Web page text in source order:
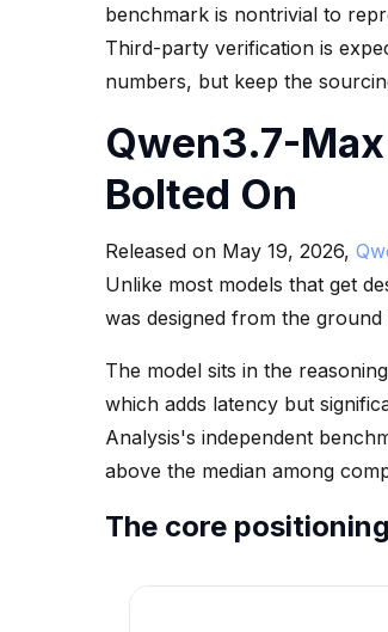
benchmark is nontrivial to
Third-party verification is
numbers, but keep the
Qwen3.7-
Bolted On
Released on May 19, 2026,
Unlike most models that get
was designed from the
The model sits in the
which adds latency but
Analysis's independent
above the median among
The core positioning